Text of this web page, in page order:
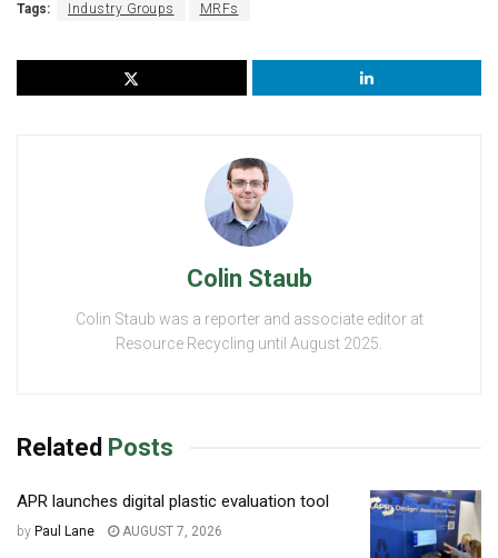
Tags: Industry Groups MRFs
Colin Staub
Colin Staub was a reporter and associate editor at
Resource Recycling until August 2025.
Related Posts
APR launches digital plastic evaluation tool
by Paul Lane AUGUST 7, 2026